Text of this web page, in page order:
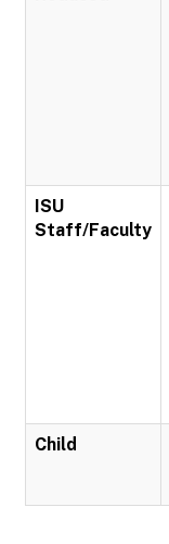
ISU
Staff/Faculty
Child